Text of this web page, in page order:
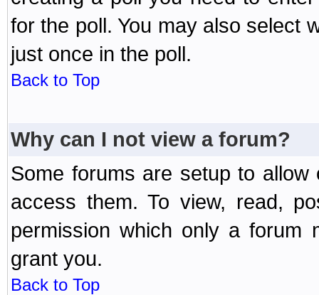
for the poll. You may also select
just once in the poll.
Back to Top
Why can I not view a forum?
Some forums are setup to
access them. To view, read,
permission which only a forum
grant you.
Back to Top